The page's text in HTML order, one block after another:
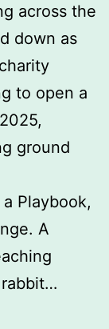
across the
down as
to open a
ground
a Playbook,
A